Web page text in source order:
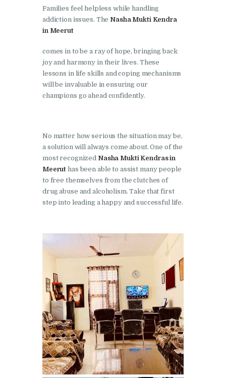
Nasha Mukti Kendra in
Mukerian
Nabha
Nasha Mukti Kendra in
Pehowa
Nasha Mukti Kendra in
Nasha Mukti Kendra in
Phillaur
Nasha Mukti Kendra in
Pinjore
Nasha Mukti Kendra in
Raipur Rani
Rajkot
Nasha Mukti Kendra in
Rajpura
Nasha Mukti Kendra in
Saha
Nasha Mukti Kendra in
Sahnewal
Nasha Mukti Kendra in
Samana
Families feel helpless while handling
addiction issues. The Nasha Mukti Kendra
in Meerut
comes in to be a ray of hope, bringing back
joy and harmony in their lives. These
lessons in life skills and coping mechanisms
will be invaluable in ensuring our
champions go ahead confidently.
No matter how serious the situation may be,
a solution will always come about. One of the
most recognized Nasha Mukti Kendras in
Meeruthas been able to assist many people
to free themselves from the clutches of
drug abuse and alcoholism. Take that first
step into leading a happy and successful life.